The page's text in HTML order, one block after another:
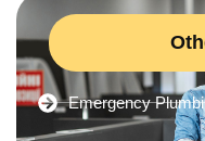
Emergency